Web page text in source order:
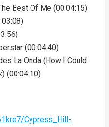
Best Of Me (00:04:15)
(00:04:40)
La Onda (How I Could
(00:04:10)
Cypress_Hill-